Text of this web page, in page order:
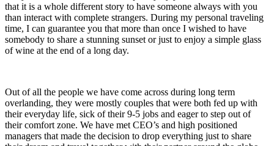
that it is a whole different story to have someone always with you
than interact with complete strangers. During my personal traveling
time, I can guarantee you that more than once I wished to have
somebody to share a stunning sunset or just to enjoy a simple glass
of wine at the end of a long day.
Out of all the people we have come across during long term
overlanding, they were mostly couples that were both fed up with
their everyday life, sick of their 9-5 jobs and eager to step out of
their comfort zone. We have met CEO’s and high positioned
managers that made the decision to drop everything just to share